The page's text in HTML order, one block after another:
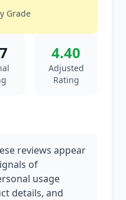
Grade
4.40
Adjusted
Rating
reviews appear
of
usage
details, and